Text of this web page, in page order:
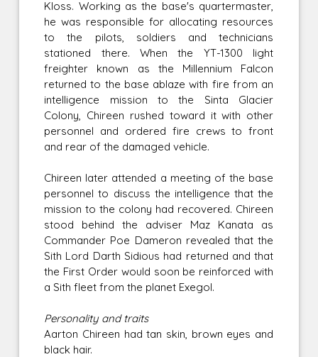
Kloss. Working as the base's quartermaster,
he was responsible for allocating resources
to the pilots, soldiers and technicians
stationed there. When the YT-1300 light
freighter known as the Millennium Falcon
returned to the base ablaze with fire from an
intelligence mission to the Sinta Glacier
Colony, Chireen rushed toward it with other
personnel and ordered fire crews to front
and rear of the damaged vehicle.
Chireen later attended a meeting of the base
personnel to discuss the intelligence that the
mission to the colony had recovered. Chireen
stood behind the adviser Maz Kanata as
Commander Poe Dameron revealed that the
Sith Lord Darth Sidious had returned and that
the First Order would soon be reinforced with
a Sith fleet from the planet Exegol.
Personality and traits
Aarton Chireen had tan skin, brown eyes and
black hair.